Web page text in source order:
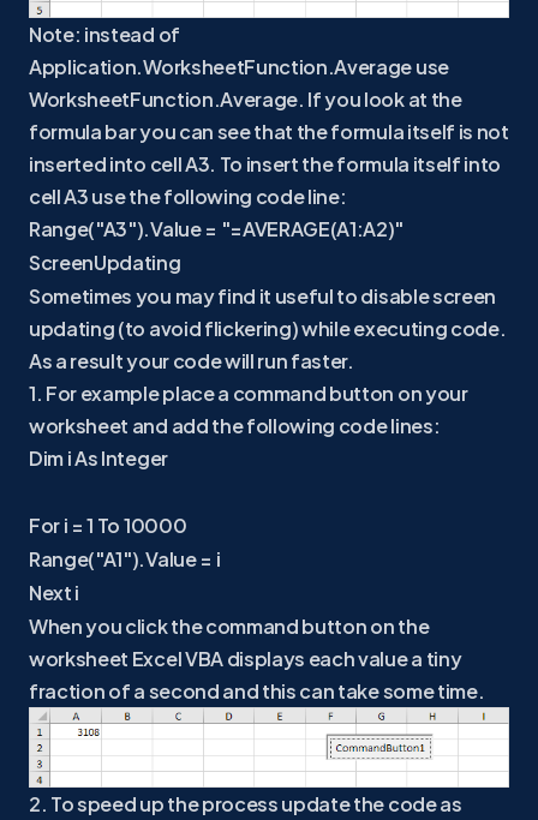
Note: instead of
Application.WorksheetFunction.Average use
WorksheetFunction.Average. If you look at the
formula bar you can see that the formula itself is not
inserted into cell A3. To insert the formula itself into
cell A3 use the following code line:
Range("A3").Value = "=AVERAGE(A1:A2)"
ScreenUpdating
Sometimes you may find it useful to disable screen
updating (to avoid flickering) while executing code.
As a result your code will run faster.
1. For example place a command button on your
worksheet and add the following code lines:
Dim i As Integer
For i = 1 To 10000
Range("A1").Value = i
Next i
When you click the command button on the
worksheet Excel VBA displays each value a tiny
fraction of a second and this can take some time.
2. To speed up the process update the code as